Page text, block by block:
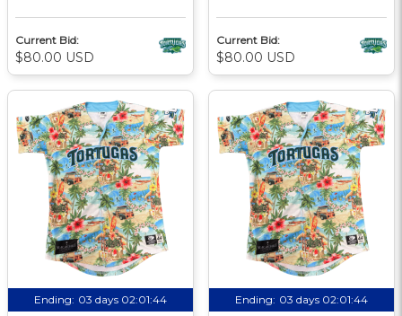
Current Bid:
$80.00 USD
Current Bid:
$80.00 USD
Ending: 03 days 02:01:44 Ending: 03 days 02:01:44